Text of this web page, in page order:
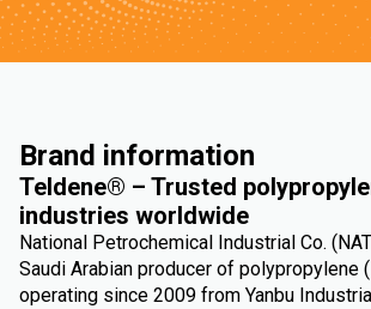
Brand information
Teldene® – Trusted
industries worldwide
National Petrochemical Industrial Co.
Saudi Arabian producer of polypropylene
operating since 2009 from Yanbu